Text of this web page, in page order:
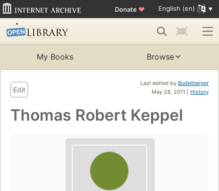
Donate ♥ English (en)
My Books Browse
Last edited by Budelberger
May 28, 2011 | History
Edit
Thomas Robert Keppel